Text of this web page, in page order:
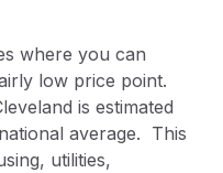
where you can
low price point.
is estimated
average. This
utilities,